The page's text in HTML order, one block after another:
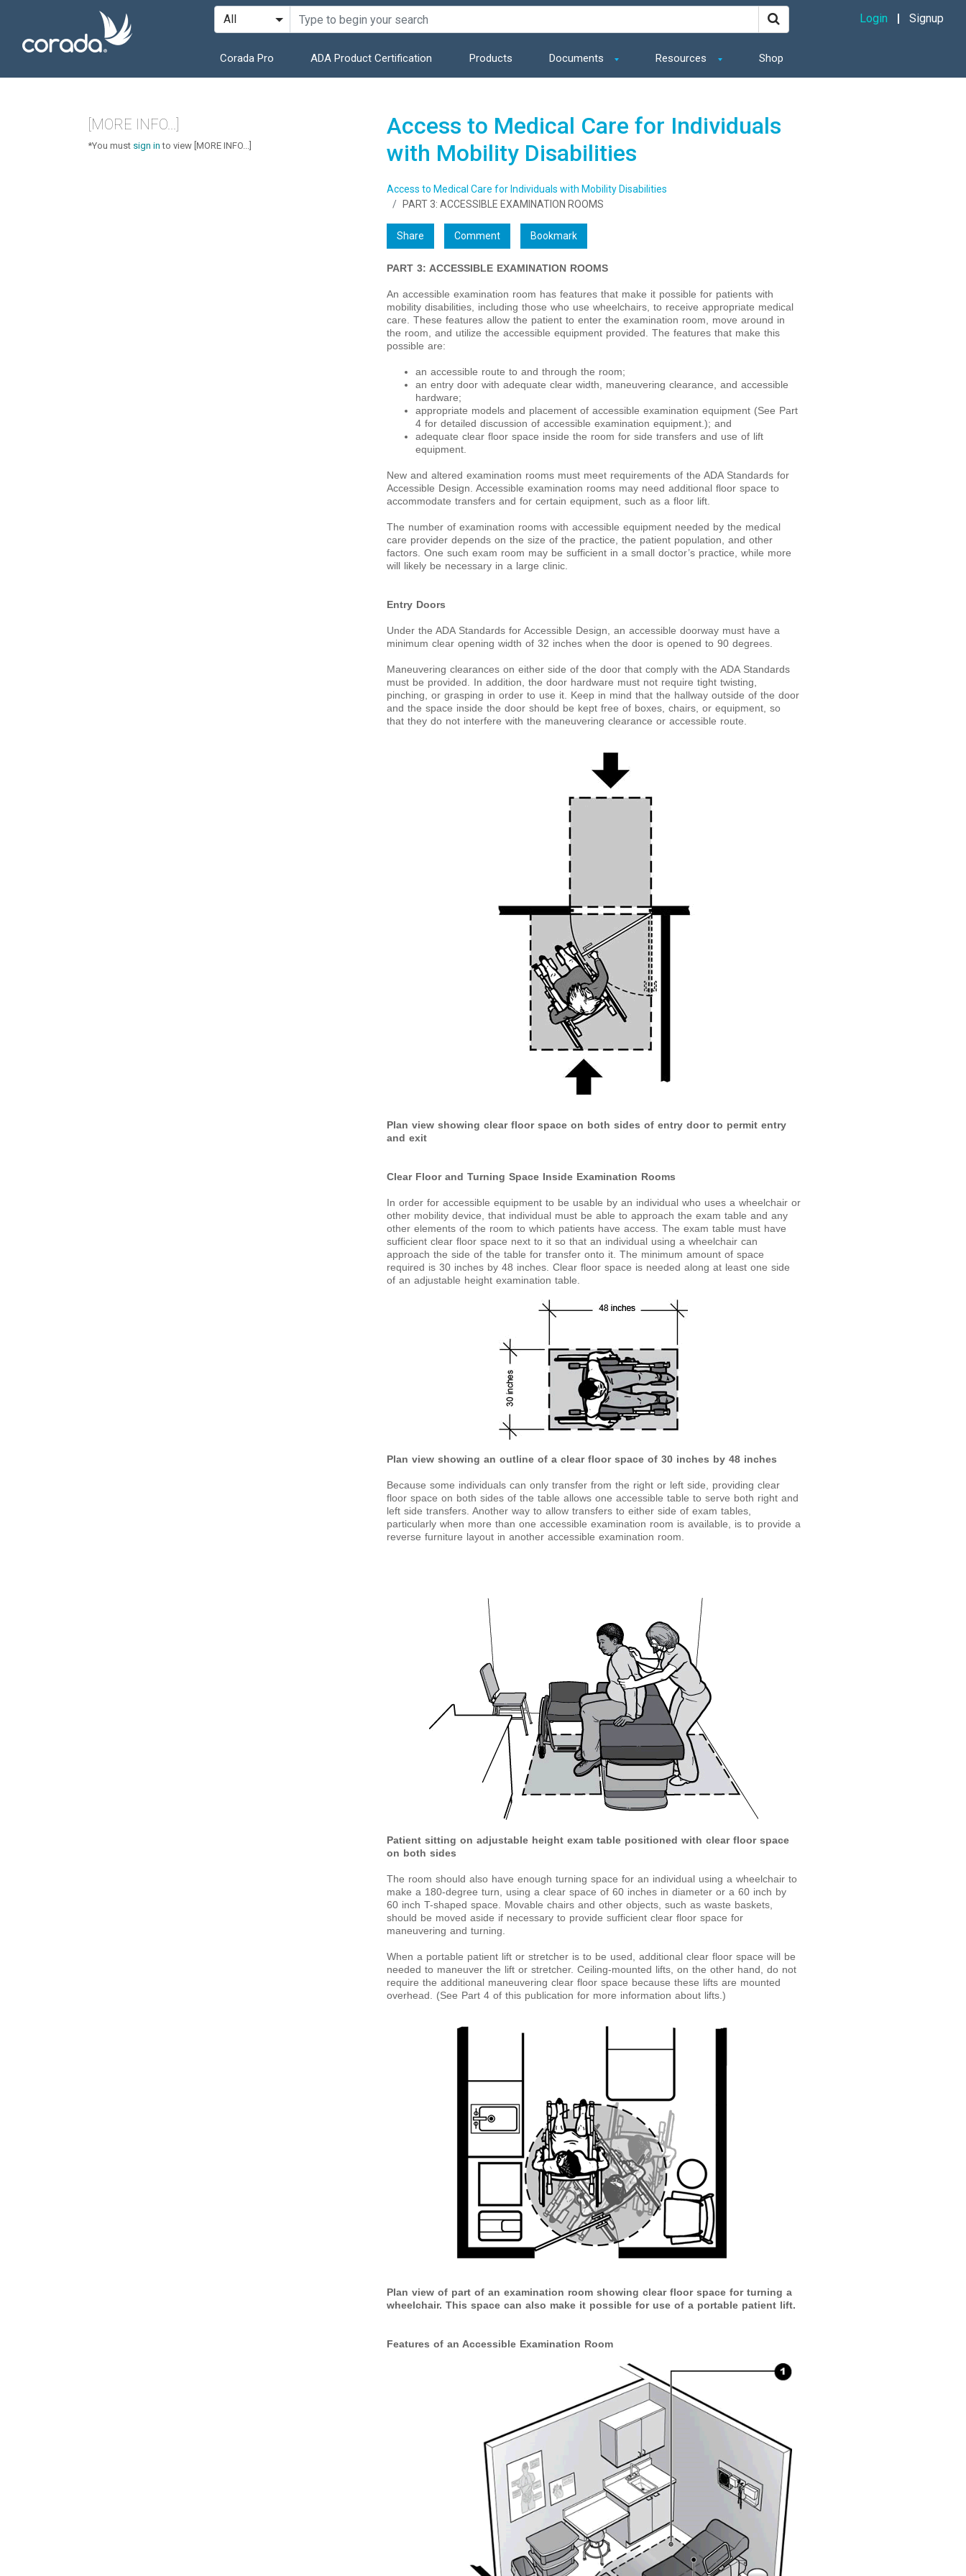
Corada Pro ADA Product Certification Products Documents Resources Shop
Login Signup
Access to Medical Care for Individuals
with Mobility Disabilities
Access to Medical Care for Individuals with Mobility Disabilities
PART 3: ACCESSIBLE EXAMINATION ROOMS
Share Comment Bookmark
PART 3: ACCESSIBLE EXAMINATION ROOMS
An accessible examination room has features that make it possible for patients with
mobility disabilities, including those who use wheelchairs, to receive appropriate medical
care. These features allow the patient to enter the examination room, move around in
the room, and utilize the accessible equipment provided. The features that make this
possible are:
an accessible route to and through the room;
an entry door with adequate clear width, maneuvering clearance, and accessible
hardware;
appropriate models and placement of accessible examination equipment (See Part
4 for detailed discussion of accessible examination equipment.); and
adequate clear floor space inside the room for side transfers and use of lift
equipment.
New and altered examination rooms must meet requirements of the ADA Standards for
Accessible Design. Accessible examination rooms may need additional floor space to
accommodate transfers and for certain equipment, such as a floor lift.
The number of examination rooms with accessible equipment needed by the medical
care provider depends on the size of the practice, the patient population, and other
factors. One such exam room may be sufficient in a small doctor’s practice, while more
will likely be necessary in a large clinic.
Entry Doors
Under the ADA Standards for Accessible Design, an accessible doorway must have a
minimum clear opening width of 32 inches when the door is opened to 90 degrees.
Maneuvering clearances on either side of the door that comply with the ADA Standards
must be provided. In addition, the door hardware must not require tight twisting,
pinching, or grasping in order to use it. Keep in mind that the hallway outside of the door
and the space inside the door should be kept free of boxes, chairs, or equipment, so
that they do not interfere with the maneuvering clearance or accessible route.
Plan view showing clear floor space on both sides of entry door to permit entry
and exit
Clear Floor and Turning Space Inside Examination Rooms
In order for accessible equipment to be usable by an individual who uses a wheelchair or
other mobility device, that individual must be able to approach the exam table and any
other elements of the room to which patients have access. The exam table must have
sufficient clear floor space next to it so that an individual using a wheelchair can
approach the side of the table for transfer onto it. The minimum amount of space
required is 30 inches by 48 inches. Clear floor space is needed along at least one side
of an adjustable height examination table.
Plan view showing an outline of a clear floor space of 30 inches by 48 inches
Because some individuals can only transfer from the right or left side, providing clear
floor space on both sides of the table allows one accessible table to serve both right and
left side transfers. Another way to allow transfers to either side of exam tables,
particularly when more than one accessible examination room is available, is to provide a
reverse furniture layout in another accessible examination room.
Patient sitting on adjustable height exam table positioned with clear floor space
on both sides
The room should also have enough turning space for an individual using a wheelchair to
make a 180-degree turn, using a clear space of 60 inches in diameter or a 60 inch by
60 inch T-shaped space. Movable chairs and other objects, such as waste baskets,
should be moved aside if necessary to provide sufficient clear floor space for
maneuvering and turning.
When a portable patient lift or stretcher is to be used, additional clear floor space will be
needed to maneuver the lift or stretcher. Ceiling-mounted lifts, on the other hand, do not
require the additional maneuvering clear floor space because these lifts are mounted
overhead. (See Part 4 of this publication for more information about lifts.)
Plan view of part of an examination room showing clear floor space for turning a
wheelchair. This space can also make it possible for use of a portable patient lift.
Features of an Accessible Examination Room
[MORE INFO...]
*You must sign in to view [MORE INFO...]